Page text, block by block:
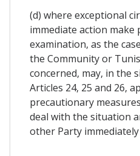
(d) where exceptional
immediate action
examination, as the
the Community or
concerned, may, in the
Articles 24, 25 and 26,
precautionary
deal with the situation
other Party